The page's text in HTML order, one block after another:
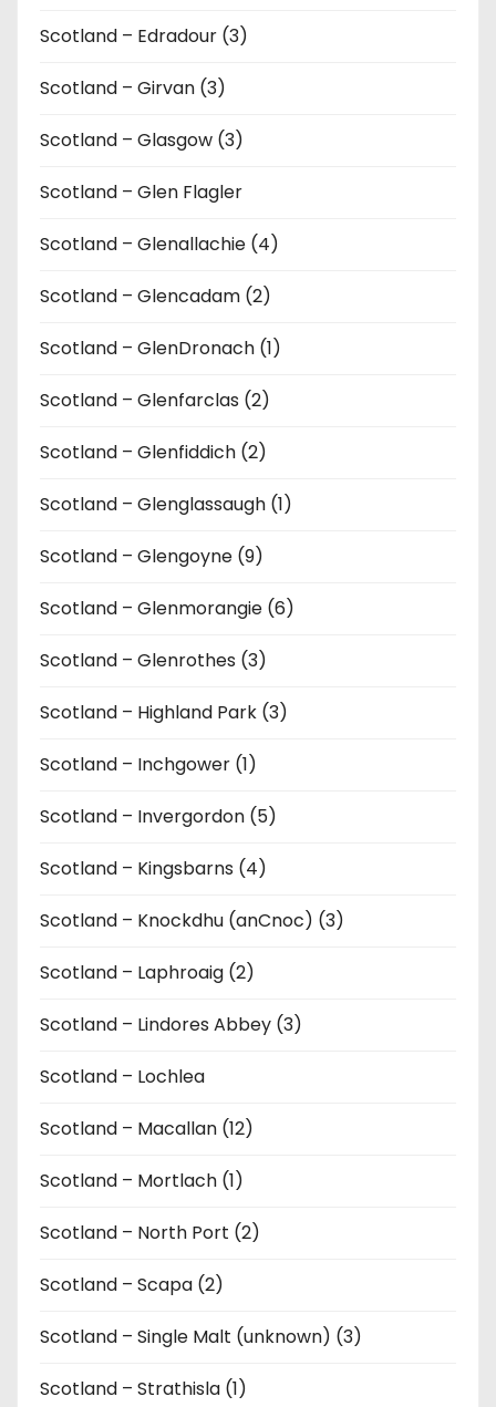
Scotland – Edradour (3)
Scotland – Girvan (3)
Scotland – Glasgow (3)
Scotland – Glen Flagler
Scotland – Glenallachie (4)
Scotland – Glencadam (2)
Scotland – GlenDronach (1)
Scotland – Glenfarclas (2)
Scotland – Glenfiddich (2)
Scotland – Glenglassaugh (1)
Scotland – Glengoyne (9)
Scotland – Glenmorangie (6)
Scotland – Glenrothes (3)
Scotland – Highland Park (3)
Scotland – Inchgower (1)
Scotland – Invergordon (5)
Scotland – Kingsbarns (4)
Scotland – Knockdhu (anCnoc) (3)
Scotland – Laphroaig (2)
Scotland – Lindores Abbey (3)
Scotland – Lochlea
Scotland – Macallan (12)
Scotland – Mortlach (1)
Scotland – North Port (2)
Scotland – Scapa (2)
Scotland – Single Malt (unknown) (3)
Scotland – Strathisla (1)